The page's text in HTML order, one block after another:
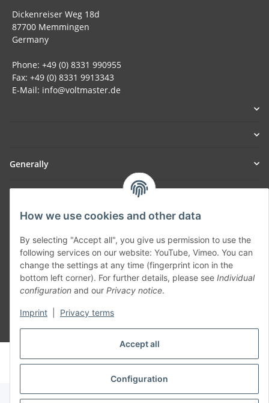
Accept all
Configuration
How we use cookies and other data
By selecting "Accept all", you give us permission to use the
following services on our website: YouTube, Vimeo. You can
change the settings at any time (fingerprint icon in the
bottom left corner). For further details, please see Individual
configuration and our Privacy notice.
Imprint Privacy terms
Dickenreiser Weg 18d
87700 Memmingen
Germany
Phone: +49 (0) 8331 990955
Fax: +49 (0) 8331 9913343
E-Mail: info@voltmaster.de
Generally
SmoliTec - Safety. Simplified. Worldwide. ( B2B Shop )
Withdraw contract
* All prices incl. VAT, plusshipping fees
© voltmaster.de
Powered byJTL-Shop